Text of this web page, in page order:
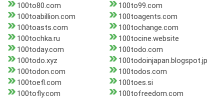
100to80.com
100to99.com
100toabillion.com
100toagents.com
100toasts.com
100tochange.com
100tochka.ru
100tocine.website
100today.com
100todo.com
100todo.xyz
100todoinjapan.blogspot.jp
100todon.com
100todos.com
100toefl.com
100toes.si
100tofly.com
100tofreedom.com